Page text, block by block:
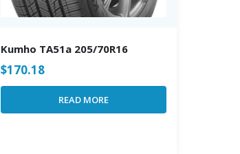
Kumho TA51a 205/70R16
$170.18
READ MORE